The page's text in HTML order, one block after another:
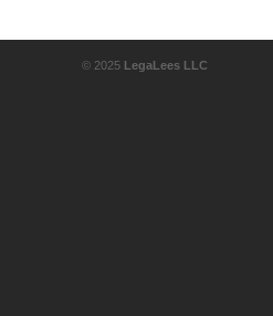
© 2025 LegaLees LLC